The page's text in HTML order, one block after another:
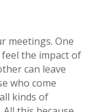
meetings. One
the impact of
can leave
who come
kinds of